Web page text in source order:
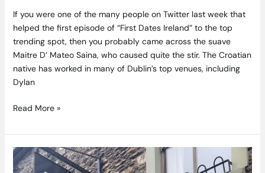
If you were one of the many people on Twitter last week that
helped the first episode of “First Dates Ireland” to the top
trending spot, then you probably came across the suave
Maitre D’ Mateo Saina, who caused quite the stir. The Croatian
native has worked in many of Dublin’s top venues, including
Dylan
Read More »
Kerry
Gold